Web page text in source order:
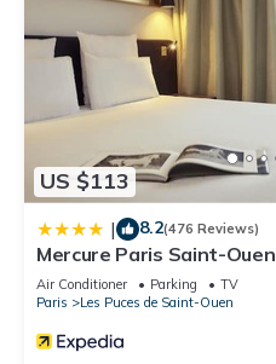
US $113
| 8.2(476 Reviews)
Mercure Paris Saint-Ouen
Air Conditioner Parking
TV
Paris
Les Puces de Saint-Ouen